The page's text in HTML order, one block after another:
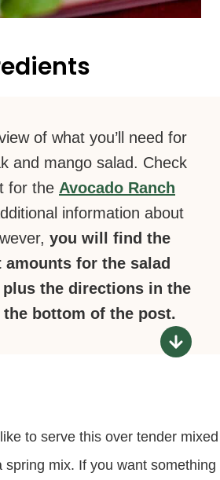
of what you’ll need for
and mango salad. Check
for the Avocado Ranch
information about
you will find the
for the salad
the directions in the
bottom of the post.
to serve this over tender mixed
spring mix. If you want something